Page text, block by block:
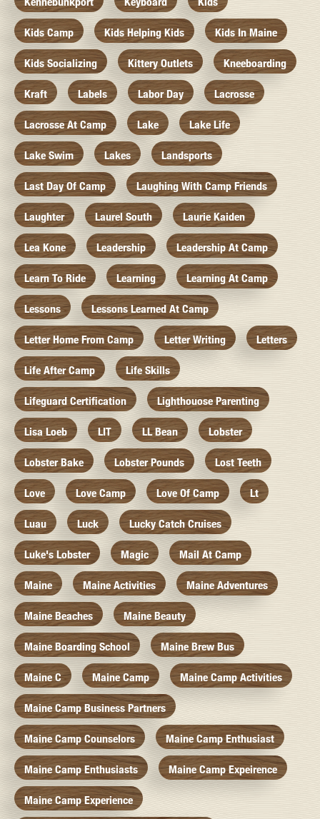
Kids Camp Kids Helping Kids Kids In Maine
Kids Socializing Kittery Outlets Kneeboarding
Kraft Labels Labor Day Lacrosse
Lacrosse At Camp Lake Lake Life
Lake Swim Lakes Landsports
Last Day Of Camp Laughing With Camp Friends
Laughter Laurel South Laurie Kaiden
Lea Kone Leadership Leadership At Camp
Learn To Ride Learning Learning At Camp
Lessons Lessons Learned At Camp
Letter Home From Camp Letter Writing Letters
Life After Camp Life Skills
Lifeguard Certification Lighthouose Parenting
Lisa Loeb LIT LL Bean Lobster
Lobster Bake Lobster Pounds Lost Teeth
Love Love Camp Love Of Camp Lt
Luau Luck Lucky Catch Cruises
Luke's Lobster Magic Mail At Camp
Maine Maine Activities Maine Adventures
Maine Beaches Maine Beauty
Maine Boarding School Maine Brew Bus
Maine C Maine Camp Maine Camp Activities
Maine Camp Business Partners
Maine Camp Counselors Maine Camp Enthusiast
Maine Camp Enthusiasts Maine Camp Expeirence
Maine Camp Experience